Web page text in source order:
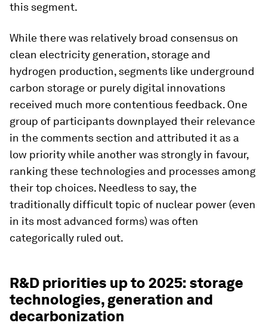
this segment.
While there was relatively broad consensus on
clean electricity generation, storage and
hydrogen production, segments like underground
carbon storage or purely digital innovations
received much more contentious feedback. One
group of participants downplayed their relevance
in the comments section and attributed it as a
low priority while another was strongly in favour,
ranking these technologies and processes among
their top choices. Needless to say, the
traditionally difficult topic of nuclear power (even
in its most advanced forms) was often
categorically ruled out.
R&D priorities up to 2025: storage
technologies, generation and
decarbonization